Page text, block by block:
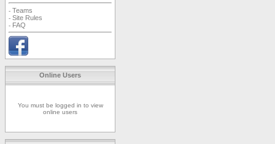
- Teams
- Site Rules
- FAQ
Online Users
You must be logged in to view
online users